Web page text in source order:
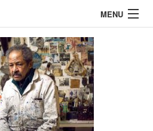
MENU